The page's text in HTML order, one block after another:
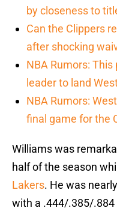
by closeness to
Can the Clippers
after shocking
NBA Rumors:
leader to land
NBA Rumors:
final game for the
Williams was
half of the season
Lakers. He was
with a .444/.385/.884